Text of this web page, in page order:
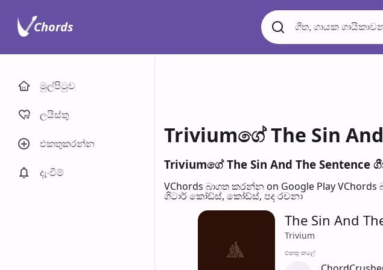
Triviumගේ The Sin
Triviumගේ The Sin And The
VChords බාගත කරන්න on Google PlayVChords
ගිටාර් කෝඩ්ස්, කෝඩ්ස්, පද රච​නා
The Sin And
Trivium
එක​තු කලේ
මුල්පිටු​ව
ලයිස්තු
එකතුකරන්​න
දැංවී​ම්
Chords